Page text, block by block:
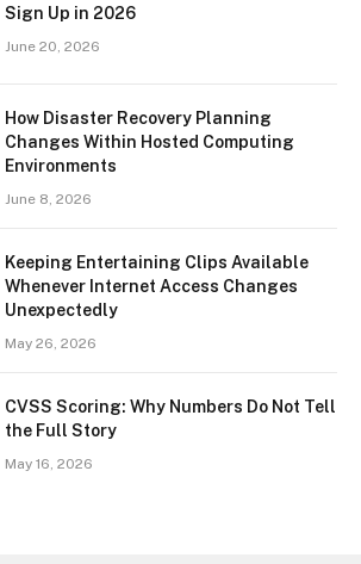
Sign Up in 2026
June 20, 2026
How Disaster Recovery Planning
Changes Within Hosted Computing
Environments
June 8, 2026
Keeping Entertaining Clips Available
Whenever Internet Access Changes
Unexpectedly
May 26, 2026
CVSS Scoring: Why Numbers Do Not Tell
the Full Story
May 16, 2026